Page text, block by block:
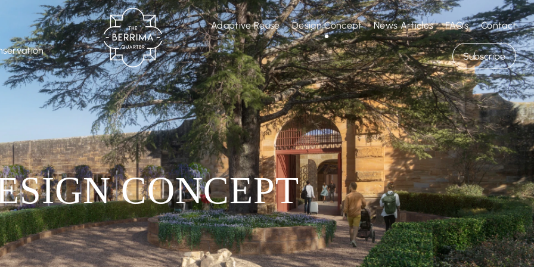
Adaptive Reuse Design Concept News Articles FAQ’s Contact
Subscribe
CONCEPT